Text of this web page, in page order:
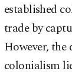
established
trade by
However, the
colonialism